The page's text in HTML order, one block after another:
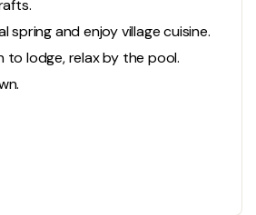
spring and enjoy village cuisine.
to lodge, relax by the pool.